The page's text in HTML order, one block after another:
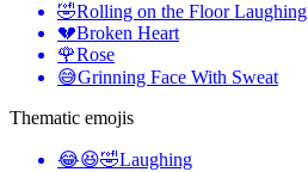
🤣Rolling on the Floor Laughing
💔Broken Heart
🌹Rose
😅Grinning Face With Sweat
Thematic emojis
😂😆🤣Laughing